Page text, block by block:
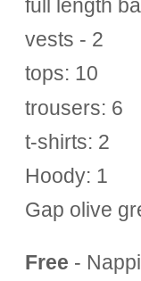
full length
vests - 2
tops: 10
trousers: 6
t-shirts: 2
Hoody: 1
Gap olive
Free -